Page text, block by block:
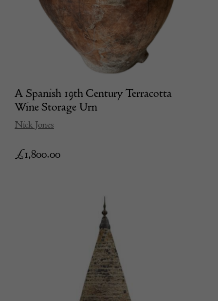
A Spanish 19th Century Terracotta
Wine Storage Urn
Nick Jones
£1,800.00